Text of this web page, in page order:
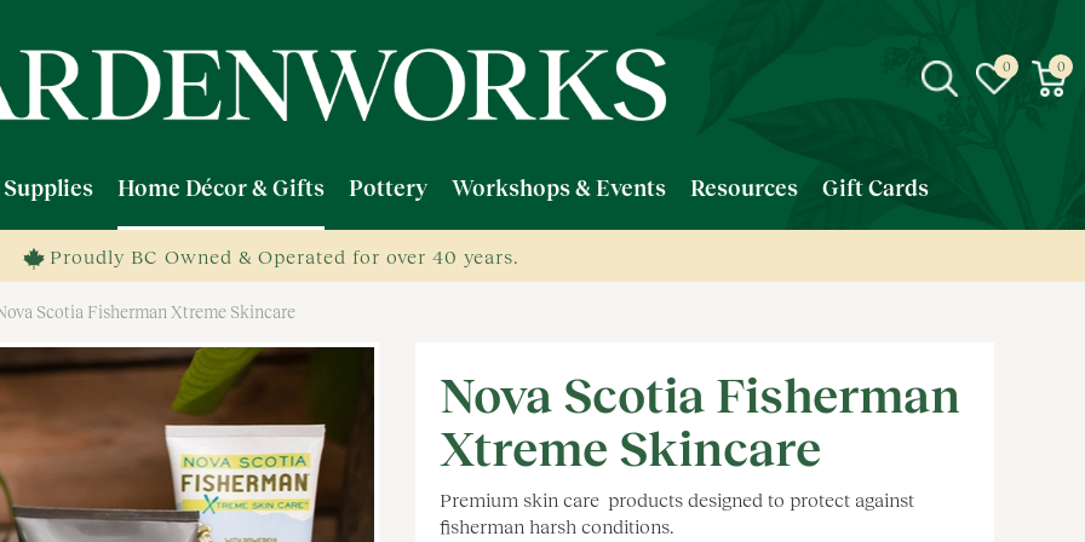
Scotia Fisherman Xtreme Skincare
Home Décor & Gifts Pottery Workshops & Events Resources Gift Cards
Proudly BC Owned & Operated for over 40 years.
Nova Scotia Fisherman
Xtreme Skincare
Premium skin care products designed to protect against
fisherman harsh conditions.